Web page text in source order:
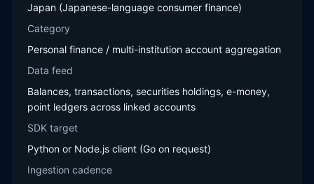
Japan (Japanese-language consumer finance)
Category
Personal finance / multi-institution account aggregation
Data feed
Balances, transactions, securities holdings, e-money,
point ledgers across linked accounts
SDK target
Python or Node.js client (Go on request)
Ingestion cadence